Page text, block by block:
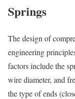
Springs
The design of
engineering
factors include the
wire diameter, and
the type of ends